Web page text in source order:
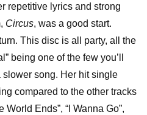
repetitive lyrics and strong
Circus, was a good start.
This disc is all party, all the
being one of the few you’ll
song. Her hit single
compared to the other tracks
Ends”, “I Wanna Go”,